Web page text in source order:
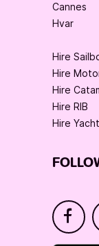
Cannes
Hvar
Hire
Hire
Hire
Hire RIB
Hire Yacht